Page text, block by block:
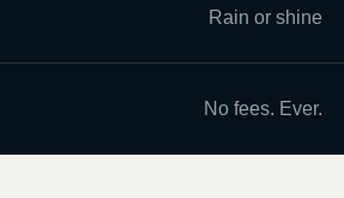
Rain or shine
No fees. Ever.